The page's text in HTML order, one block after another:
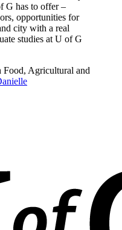
G has to offer –
opportunities for
city with a real
studies at U of G
Food, Agricultural and